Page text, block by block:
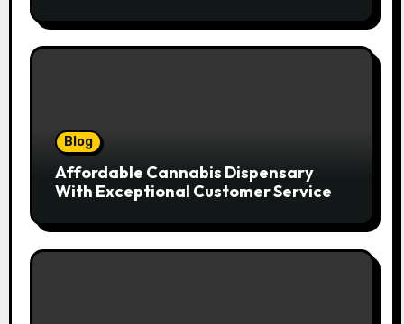
Blog
Affordable Cannabis Dispensary
With Exceptional Customer Service